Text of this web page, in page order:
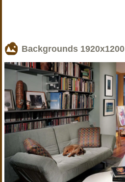
Backgrounds 1920x1200